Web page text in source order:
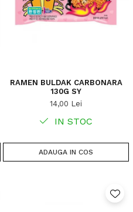
RAMEN BULDAK CARBONARA
130G SY
14,00 Lei
IN STOC
ADAUGA IN COS